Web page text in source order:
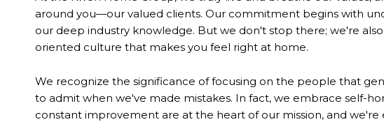
around you—our valued clients. Our commitment begins with
our deep industry knowledge. But we don't stop there; we're
oriented culture that makes you feel right at home.
We recognize the significance of focusing on the people that
to admit when we've made mistakes. In fact, we embrace self-
constant improvement are at the heart of our mission, and